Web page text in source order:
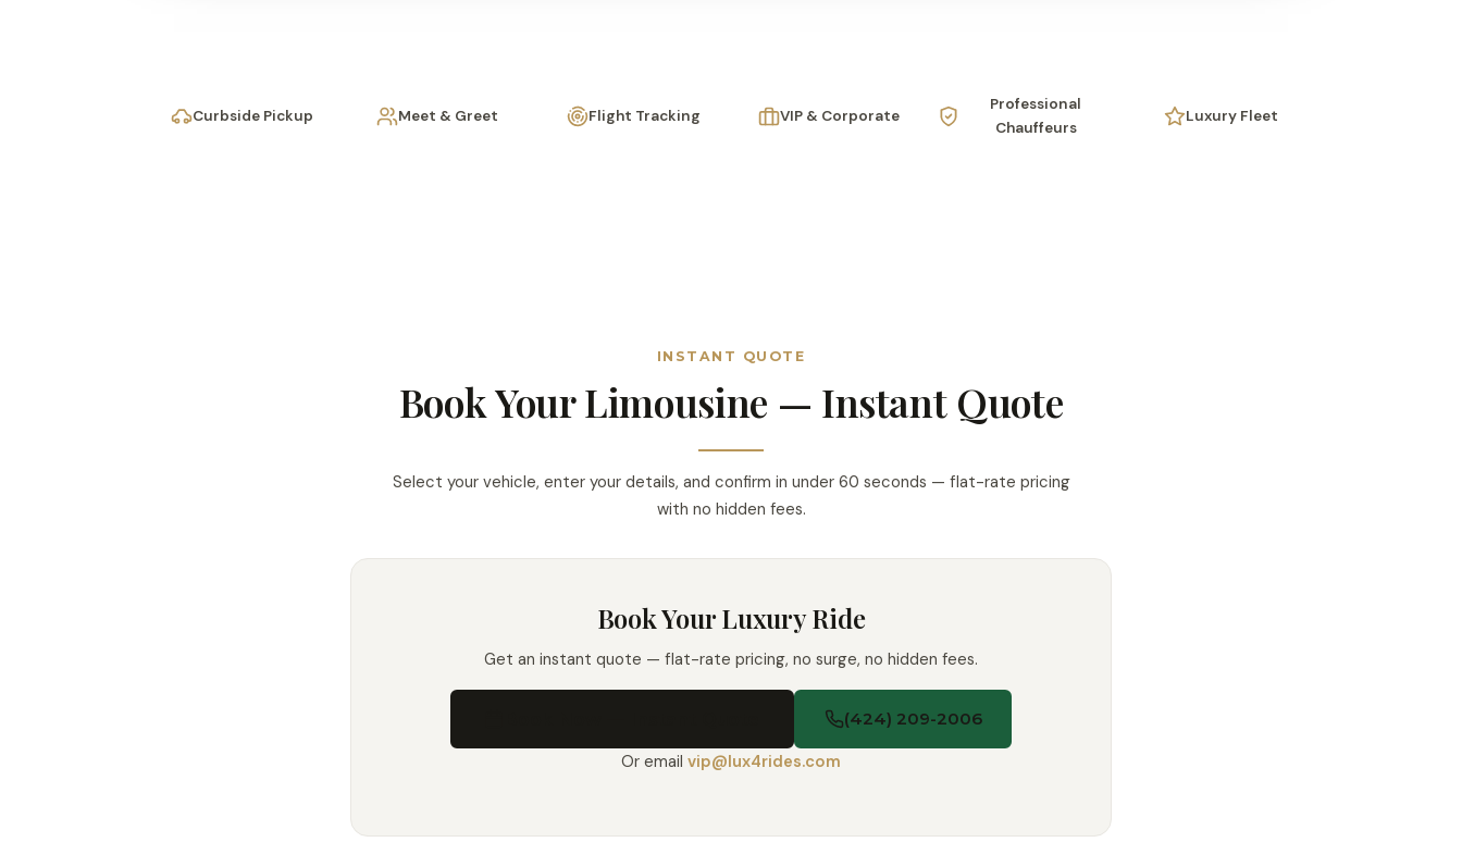
Curbside Pickup Meet & Greet Flight Tracking VIP & Corporate
Professional
Chauffeurs
Luxury Fleet
INSTANT QUOTE
Book Your Limousine — Instant Quote
Select your vehicle, enter your details, and confirm in under 60 seconds — flat-rate pricing
with no hidden fees.
Book Your Luxury Ride
Get an instant quote — flat-rate pricing, no surge, no hidden fees.
(424) 209-2006
Or email vip@lux4rides.com